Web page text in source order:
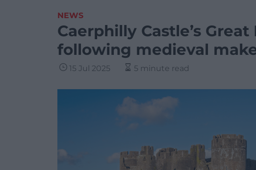
NEWS
Caerphilly Castle’s
following medieval
15 Jul 2025 5 minute read